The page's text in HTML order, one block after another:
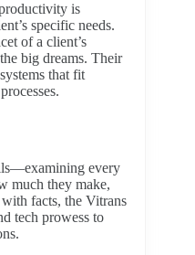
is
specific needs.
of a client’s
big dreams. Their
that fit
every
much they make,
facts, the Vitrans
tech prowess to